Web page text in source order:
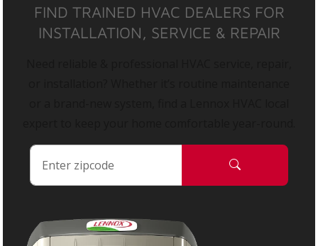
FIND TRAINED HVAC DEALERS FOR
INSTALLATION, SERVICE & REPAIR